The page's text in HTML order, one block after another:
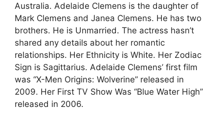
Australia. Adelaide Clemens is the daughter of
Mark Clemens and Janea Clemens. He has two
brothers. He is Unmarried. The actress hasn’t
shared any details about her romantic
relationships. Her Ethnicity is White. Her Zodiac
Sign is Sagittarius. Adelaide Clemens’ first film
was “X-Men Origins: Wolverine” released in
2009. Her First TV Show Was “Blue Water High”
released in 2006.